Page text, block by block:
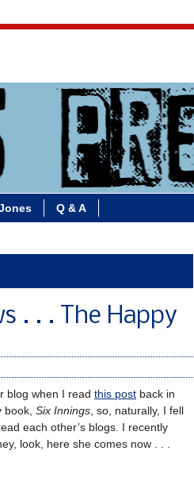
Q & A
. . . The Happy
blog when I read this post back in
Six Innings , so, naturally, I fell
each other’s blogs. I recently
look, here she comes now . . .